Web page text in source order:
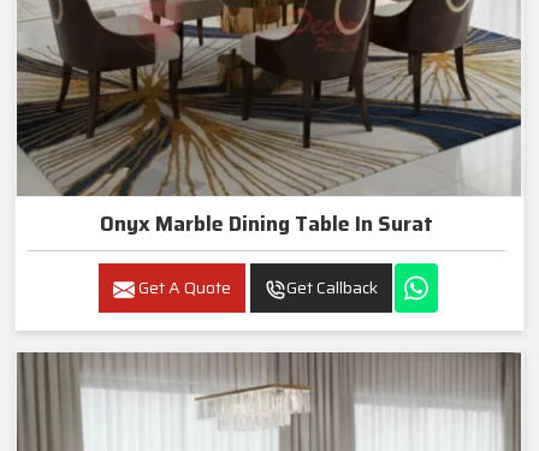
Onyx Marble Dining Table In Surat
Get A Quote Get Callback